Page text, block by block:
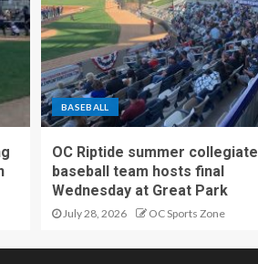
BASEBALL
OC Riptide summer collegiate
baseball team hosts final
Wednesday at Great Park
July 28, 2026 OC Sports Zone